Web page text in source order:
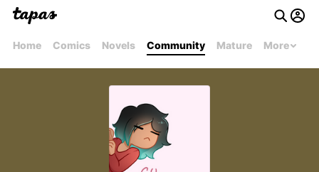
Home Comics Novels Community Mature More